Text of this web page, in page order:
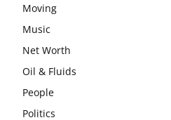
Moving
Music
Net Worth
Oil & Fluids
People
Politics